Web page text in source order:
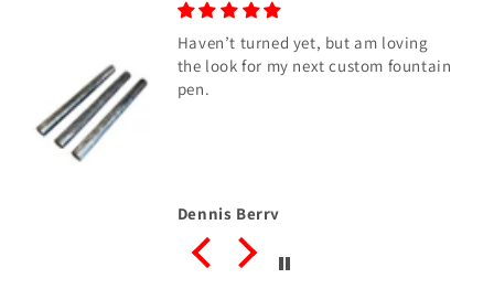
Haven’t turned yet, but am loving
the look for my next custom fountain
pen.
Dennis Berry